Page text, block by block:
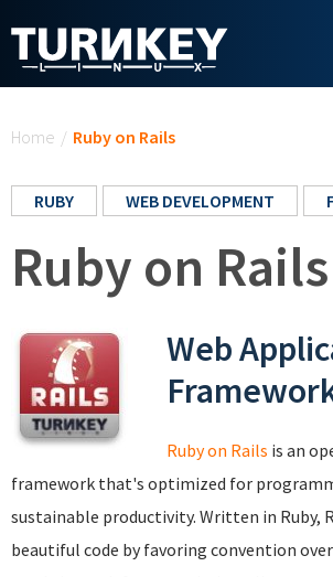
Home / Ruby on Rails
RUBY WEB DEVELOPMENT
Ruby on Rails
Web
Ruby on Rails is an
framework that's optimized for
sustainable productivity. Written in Ruby,
beautiful code by favoring convention